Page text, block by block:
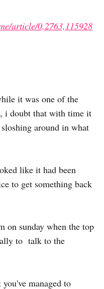
article/0,2763,115928
it was one of the
i doubt that with time it
around in what
like it had been
to get something back
on sunday when the top
to talk to the
managed to